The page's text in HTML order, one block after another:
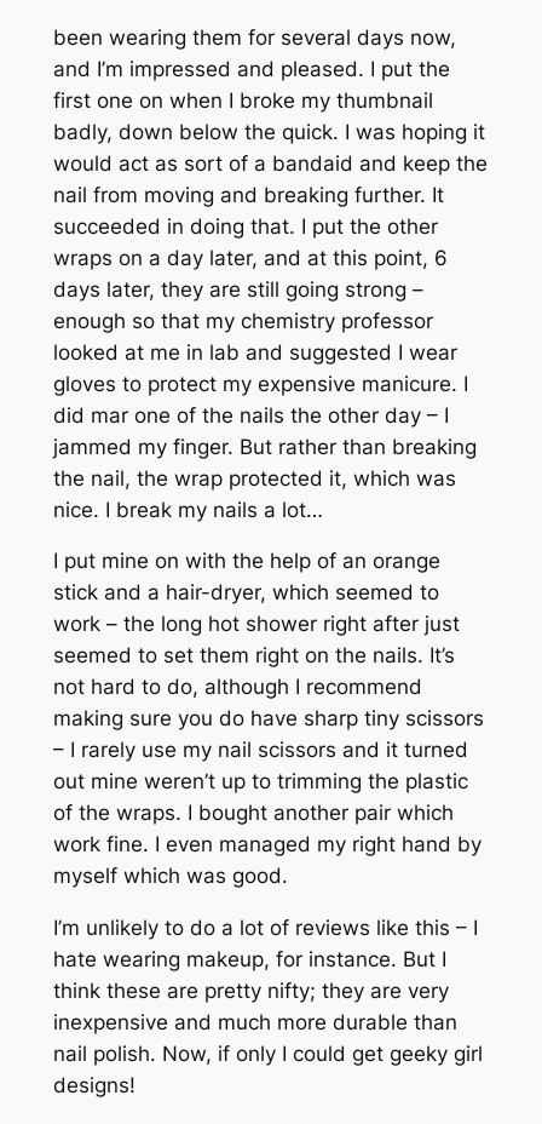
been wearing them for several days now,
and I’m impressed and pleased. I put the
first one on when I broke my thumbnail
badly, down below the quick. I was hoping it
would act as sort of a bandaid and keep the
nail from moving and breaking further. It
succeeded in doing that. I put the other
wraps on a day later, and at this point, 6
days later, they are still going strong –
enough so that my chemistry professor
looked at me in lab and suggested I wear
gloves to protect my expensive manicure. I
did mar one of the nails the other day – I
jammed my finger. But rather than breaking
the nail, the wrap protected it, which was
nice. I break my nails a lot…
I put mine on with the help of an orange
stick and a hair-dryer, which seemed to
work – the long hot shower right after just
seemed to set them right on the nails. It’s
not hard to do, although I recommend
making sure you do have sharp tiny scissors
– I rarely use my nail scissors and it turned
out mine weren’t up to trimming the plastic
of the wraps. I bought another pair which
work fine. I even managed my right hand by
myself which was good.
I’m unlikely to do a lot of reviews like this – I
hate wearing makeup, for instance. But I
think these are pretty nifty; they are very
inexpensive and much more durable than
nail polish. Now, if only I could get geeky girl
designs!